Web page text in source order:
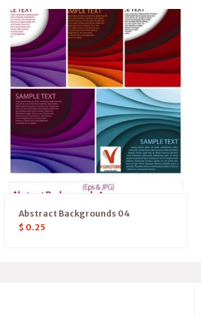
Abstract Backgrounds 04
$ 0.25